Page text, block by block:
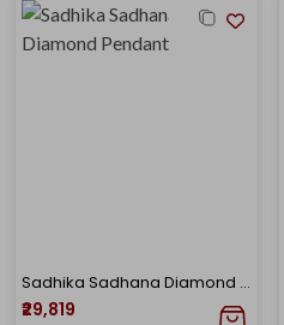
Sadhika Sadhana Diamond Pendant
₹29,819